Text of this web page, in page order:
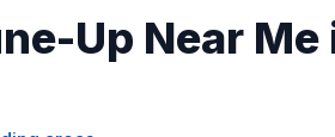
Up Near Me